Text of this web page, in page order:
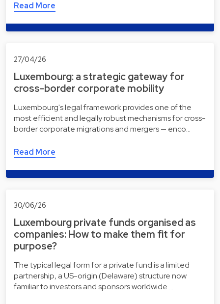
Read More
27/04/26
Luxembourg: a strategic gateway for
cross-border corporate mobility
Luxembourg's legal framework provides one of the
most efficient and legally robust mechanisms for cross-
border corporate migrations and mergers — enco…
Read More
30/06/26
Luxembourg private funds organised as
companies: How to make them fit for
purpose?
The typical legal form for a private fund is a limited
partnership, a US-origin (Delaware) structure now
familiar to investors and sponsors worldwide.…